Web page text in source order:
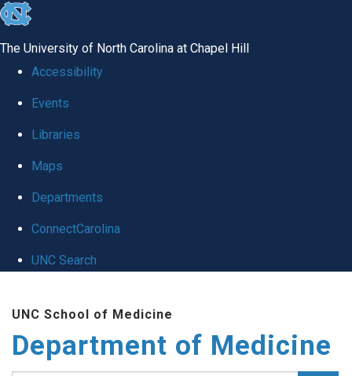
skip to the end of the global utility bar
The University of North Carolina at Chapel Hill
Accessibility
Events
Libraries
Maps
Departments
ConnectCarolina
UNC Search
UNC School of Medicine
Department of Medicine